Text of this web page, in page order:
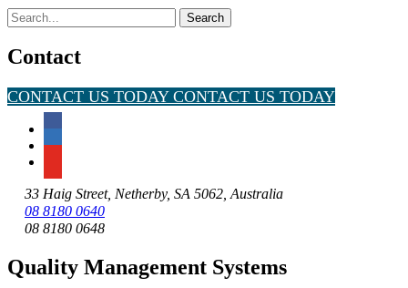
Search
for:
Contact
CONTACT US TODAYCONTACT US TODAY
33 Haig Street, Netherby, SA 5062, Australia
08 8180 0640
08 8180 0648
Quality Management Systems